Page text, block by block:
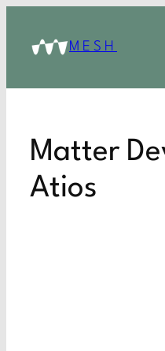
MESH
Matter
Atios